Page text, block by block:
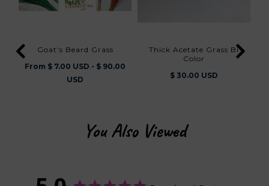
Goat's Beard Grass
From $ 7.00 USD - $ 90.00
USD
Thick Acetate Grass Bi
Color
$ 30.00 USD
You Also Viewed